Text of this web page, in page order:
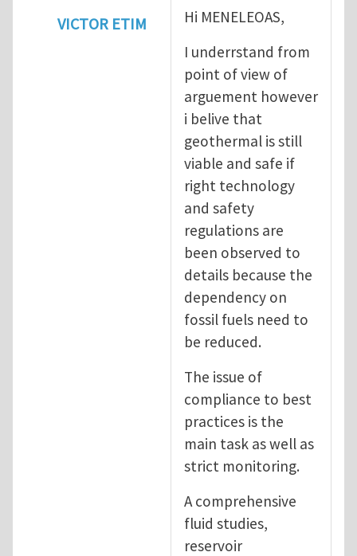
VICTOR ETIM
Geothermal energy : Not as
Hi MENELEOAS,
I underrstand from
point of view of
arguement however
i belive that
geothermal is still
viable and safe if
right technology
and safety
regulations are
been observed to
details because the
dependency on
fossil fuels need to
be reduced.
The issue of
compliance to best
practices is the
main task as well as
strict monitoring.
A comprehensive
fluid studies,
reservoir